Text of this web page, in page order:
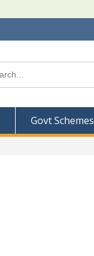
Govt Schemes